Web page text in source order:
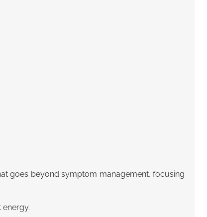
goes beyond symptom management, focusing